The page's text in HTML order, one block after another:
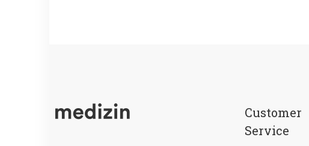
Customer
Service